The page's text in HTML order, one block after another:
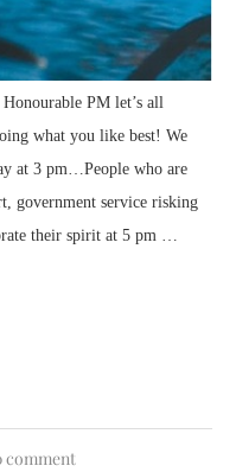
PM let’s all
what you like best! We
at 3 pm…People who are
government service risking
their spirit at 5 pm …
comment